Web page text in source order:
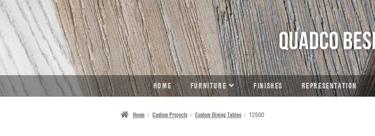
SKIP
TO
NAVIGATION
SKIP
TO
CONTENT
HOME FURNITURE FINISHES REPRESENTATION
Home Custom Projects Custom Dining Tables 12500